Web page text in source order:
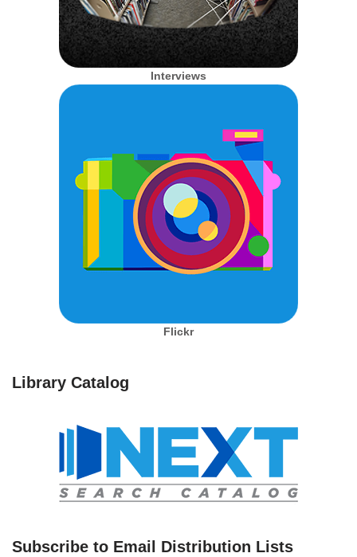
Interviews
Flickr
Library Catalog
Subscribe to Email Distribution Lists